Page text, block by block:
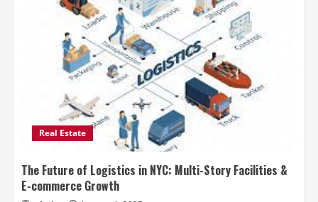
Real Estate
The Future of Logistics in NYC: Multi-Story Facilities &
E-commerce Growth